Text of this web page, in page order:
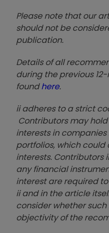
Please note that our
should not be
publication.
Details of all
during the previous
foundhere.
ii adheres to a strict
Contributors may
interests in
portfolios, which
interests.
any financial
interest are required
ii and in the article
consider whether
objectivity of the